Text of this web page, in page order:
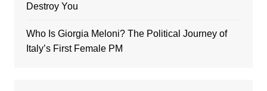
Destroy You
Who Is Giorgia Meloni? The Political Journey of
Italy’s First Female PM